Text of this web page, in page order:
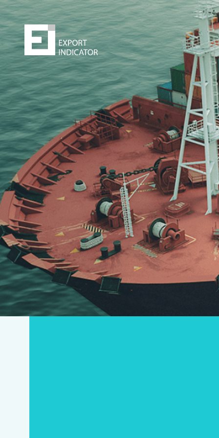
Order a report
By choosing to buy the report, you are, on the one
your company’s
securityand, on the other, increasing
chances of success
Gain a real competitive edge. It might bethe best
in your life!